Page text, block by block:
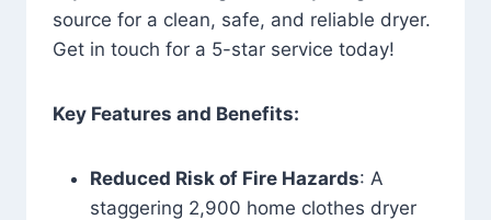
source for a clean, safe, and reliable dryer.
Get in touch for a 5-star service today!
Key Features and Benefits:
Reduced Risk of Fire Hazards: A
staggering 2,900 home clothes dryer